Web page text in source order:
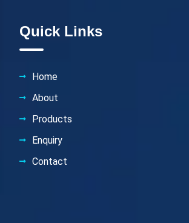
Quick Links
Home
About
Products
Enquiry
Contact